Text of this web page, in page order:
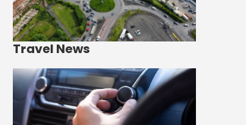
Travel News